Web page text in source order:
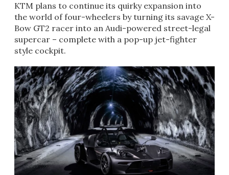
KTM plans to continue its quirky expansion into
the world of four-wheelers by turning its savage X-
Bow GT2 racer into an Audi-powered street-legal
supercar – complete with a pop-up jet-fighter
style cockpit.